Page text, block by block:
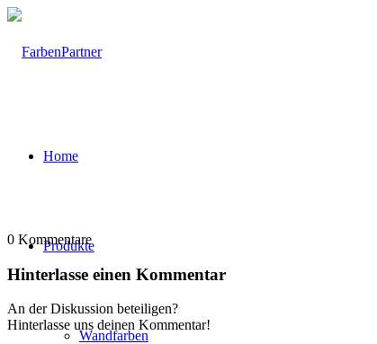
Home
Produkte
Wandfarben
0 Kommentare
Hinterlasse einen Kommentar
An der Diskussion beteiligen?
Hinterlasse uns deinen Kommentar!